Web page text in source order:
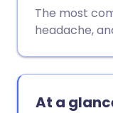
The most
headache,
At a